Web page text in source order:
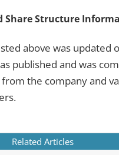
Share Structure
above was updated
published and was
the company and
Related Articles